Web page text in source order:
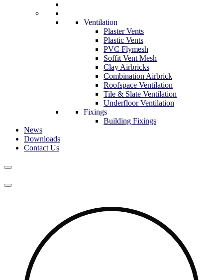
Ventilation
Plaster Vents
Plastic Vents
PVC Flymesh
Soffit Vent Mesh
Clay Airbricks
Combination Airbrick
Roofspace Ventilation
Tile & Slate Ventilation
Underfloor Ventilation
Fixings
Building Fixings
News
Downloads
Contact Us